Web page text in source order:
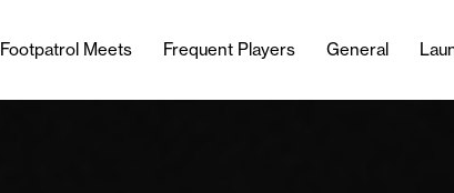
Footpatrol Meets Frequent Players General